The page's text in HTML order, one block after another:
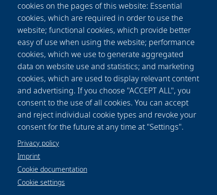
Patricia
Communication Department
+49-(0) 511 2788 156
presse@lzh.de
cookies on the pages of this website: Essential
cookies, which are required in order to use the
website; functional cookies, which provide better
easy of use when using the website; performance
cookies, which we use to generate aggregated
data on website use and statistics; and marketing
cookies, which are used to display relevant content
and advertising. If you choose "ACCEPT ALL", you
consent to the use of all cookies. You can accept
and reject individual cookie types and revoke your
consent for the future at any time at "Settings".
Privacy policy
Imprint
Cookie documentation
Cookie settings